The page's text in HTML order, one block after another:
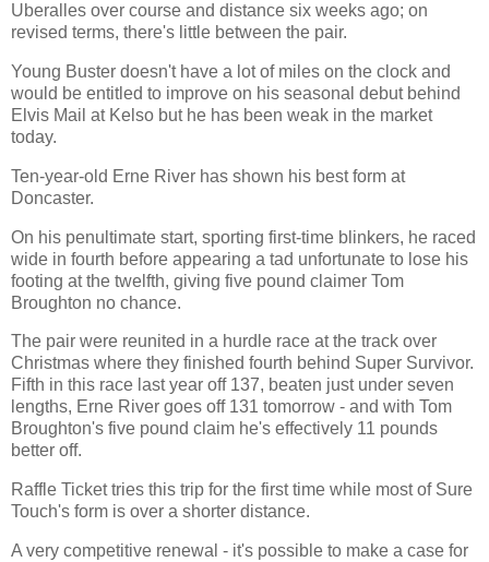
Uberalles over course and distance six weeks ago; on
revised terms, there's little between the pair.
Young Buster doesn't have a lot of miles on the clock and
would be entitled to improve on his seasonal debut behind
Elvis Mail at Kelso but he has been weak in the market
today.
Ten-year-old Erne River has shown his best form at
Doncaster.
On his penultimate start, sporting first-time blinkers, he raced
wide in fourth before appearing a tad unfortunate to lose his
footing at the twelfth, giving five pound claimer Tom
Broughton no chance.
The pair were reunited in a hurdle race at the track over
Christmas where they finished fourth behind Super Survivor.
Fifth in this race last year off 137, beaten just under seven
lengths, Erne River goes off 131 tomorrow - and with Tom
Broughton's five pound claim he's effectively 11 pounds
better off.
Raffle Ticket tries this trip for the first time while most of Sure
Touch's form is over a shorter distance.
A very competitive renewal - it's possible to make a case for